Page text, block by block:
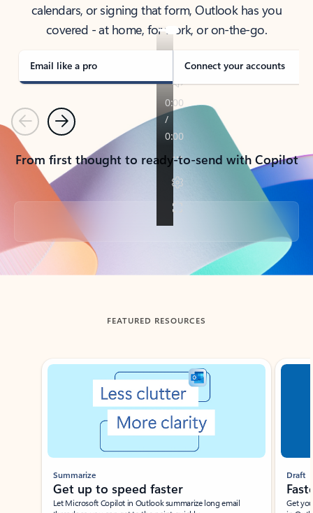
calendars, or signing that form, Outlook has you
covered - at home, for work, or on-the-go.
Email like a pro Connect your accounts
PreviousNext
From first thought to ready-to-send with Copilot
Back to tabs
FEATURED RESOURCES
Showing slide 1 of 3
Summarize
Get up to speed faster ​
Let Microsoft Copilot in Outlook summarize long email
Draft
Get